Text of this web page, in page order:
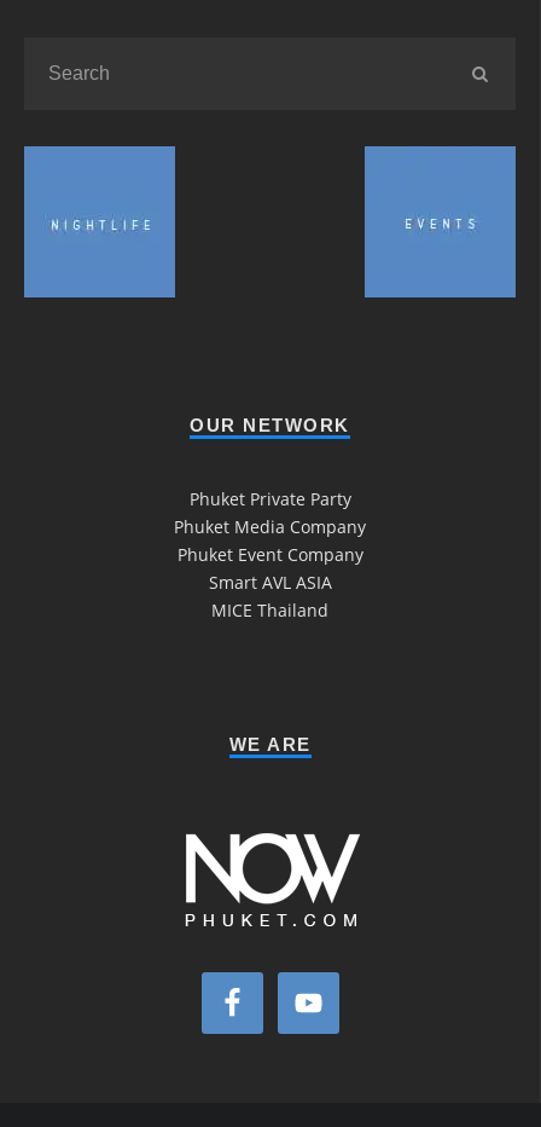
OUR NETWORK
Phuket Private Party
Phuket Media Company
Phuket Event Company
Smart AVL ASIA
MICE Thailand
WE ARE